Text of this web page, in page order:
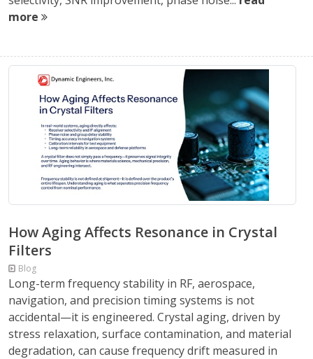
more
How Aging Affects Resonance in Crystal
Filters
Blog
Long-term frequency stability in RF, aerospace,
navigation, and precision timing systems is not
accidental—it is engineered. Crystal aging, driven by
stress relaxation, surface contamination, and material
degradation, can cause frequency drift measured in